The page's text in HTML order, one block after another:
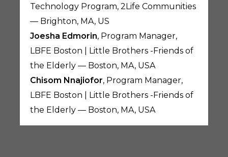
Technology Program, 2Life Communities
— Brighton, MA, US
Joesha Edmorin, Program Manager,
LBFE Boston | Little Brothers -Friends of
the Elderly — Boston, MA, USA
Chisom Nnajiofor, Program Manager,
LBFE Boston | Little Brothers -Friends of
the Elderly — Boston, MA, USA